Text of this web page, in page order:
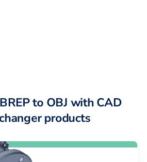
to OBJ with CAD
products